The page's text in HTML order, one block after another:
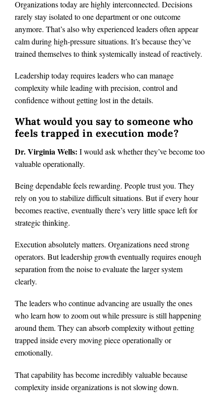
Organizations today are highly interconnected. Decisions
rarely stay isolated to one department or one outcome
anymore. That’s also why experienced leaders often appear
calm during high-pressure situations. It’s because they’ve
trained themselves to think systemically instead of reactively.
Leadership today requires leaders who can manage
complexity while leading with precision, control and
confidence without getting lost in the details.
What would you say to someone who
feels trapped in execution mode?
Dr. Virginia Wells: I would ask whether they’ve become too
valuable operationally.
Being dependable feels rewarding. People trust you. They
rely on you to stabilize difficult situations. But if every hour
becomes reactive, eventually there’s very little space left for
strategic thinking.
Execution absolutely matters. Organizations need strong
operators. But leadership growth eventually requires enough
separation from the noise to evaluate the larger system
clearly.
The leaders who continue advancing are usually the ones
who learn how to zoom out while pressure is still happening
around them. They can absorb complexity without getting
trapped inside every moving piece operationally or
emotionally.
That capability has become incredibly valuable because
complexity inside organizations is not slowing down.